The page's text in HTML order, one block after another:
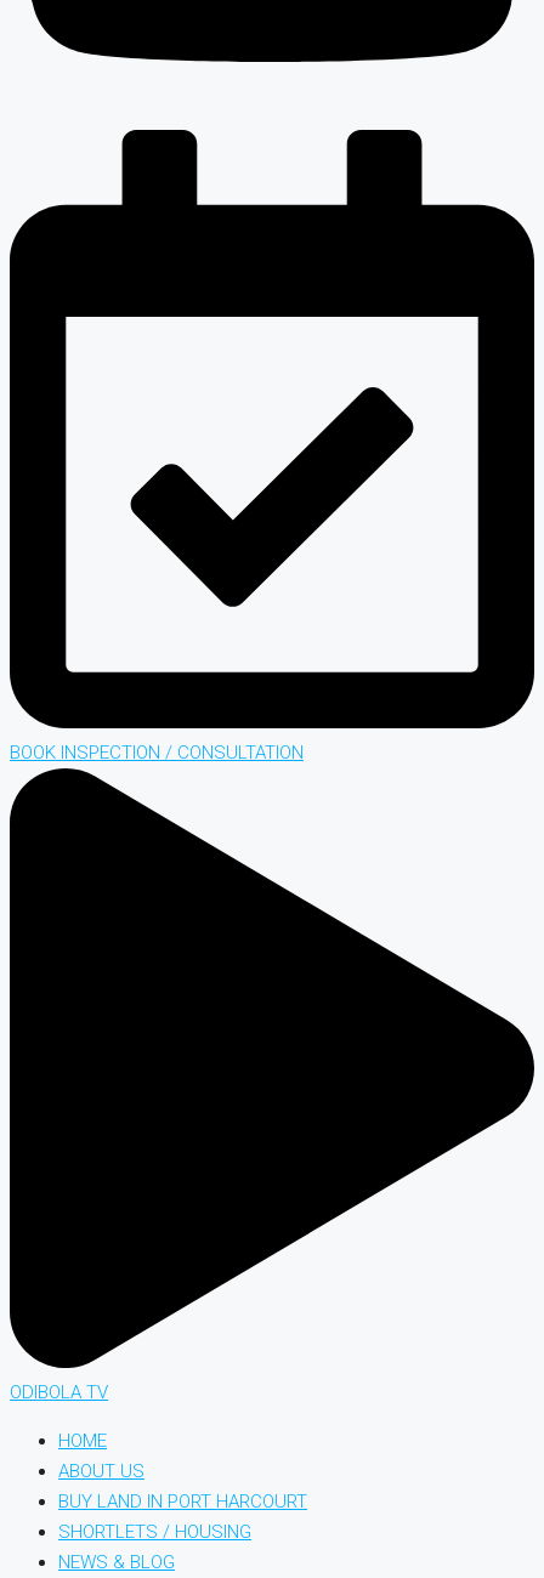
BOOK INSPECTION / CONSULTATION
ODIBOLA TV
HOME
ABOUT US
BUY LAND IN PORT HARCOURT
SHORTLETS / HOUSING
NEWS & BLOG